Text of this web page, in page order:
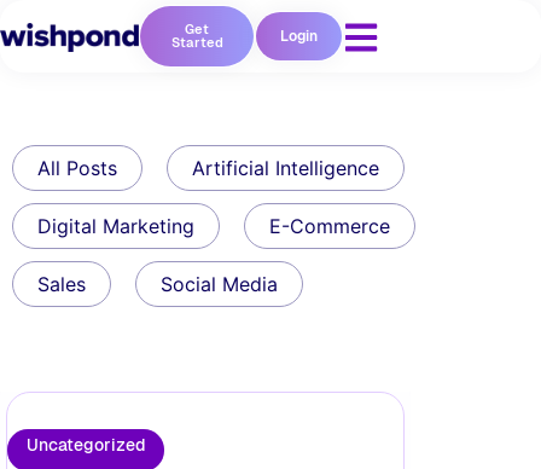
Get
Started Login
All Posts Artificial Intelligence
Digital Marketing E-Commerce
Sales Social Media
Uncategorized